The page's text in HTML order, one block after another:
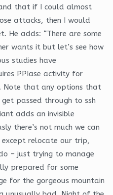
that if I could almost
attacks, then I would
He adds: “There are some
wants it but let’s see how
studies have
PPIase activity for
Note that any options that
passed through to ssh
adds an invisible
there’s not much we can
relocate our trip,
– just trying to manage
prepared for some
for the gorgeous mountain